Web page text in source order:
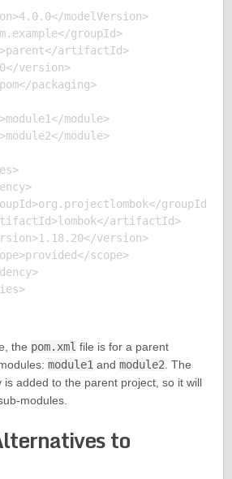
modelVersion>
groupId>
artifactId>
version>
packaging>
module>
module>
groupId>
artifactId>
version>
scope>
the pom.xml file is for a parent
module1and module2. The
is added to the parent project, so it will
modules.
to